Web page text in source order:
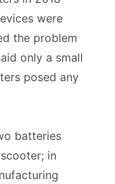
were
the problem
only a small
posed any
batteries
in